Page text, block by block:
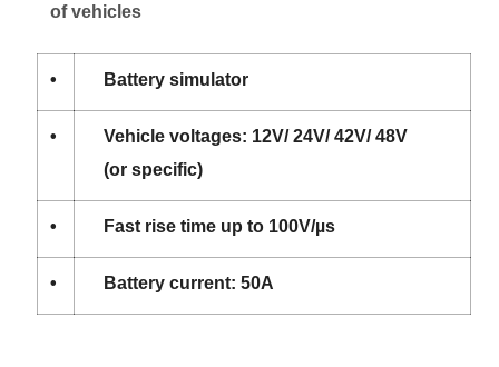
of vehicles
• Battery simulator
•
Vehicle voltages: 12V/ 24V/ 42V/ 48V
(or specific)
• Fast rise time up to 100V/µs
• Battery current: 50A